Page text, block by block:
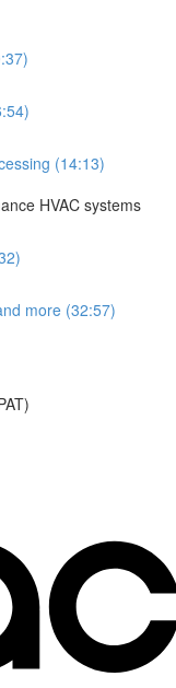
(14:13)
HVAC systems
more (32:57)